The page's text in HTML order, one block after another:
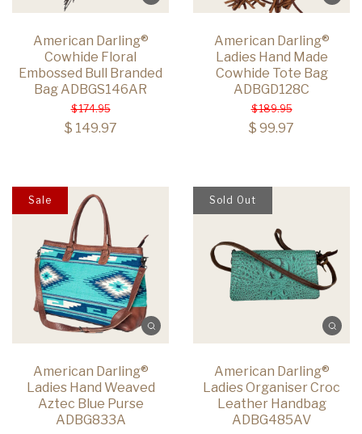
American Darling®
Cowhide Floral
Embossed Bull Branded
Bag ADBGS146AR
$ 174.95
$ 149.97
American Darling®
Ladies Hand Made
Cowhide Tote Bag
ADBGD128C
$ 189.95
$ 99.97
American Darling®
Ladies Hand Weaved
Aztec Blue Purse
ADBG833A
Sale
American Darling®
Ladies Organiser Croc
Leather Handbag
ADBG485AV
Sold Out